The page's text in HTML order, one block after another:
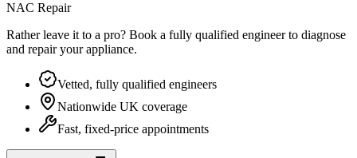
NAC Repair
Rather leave it to a pro? Book a fully qualified engineer to diagnose
and repair yourappliance.
Vetted, fully qualified engineers
Nationwide UK coverage
Fast, fixed-price appointments